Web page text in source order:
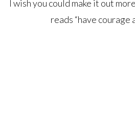
I wish you could make it out
reads “have